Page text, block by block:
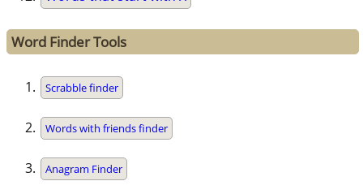
Word Finder Tools
Scrabble finder
Words with friends finder
Anagram Finder